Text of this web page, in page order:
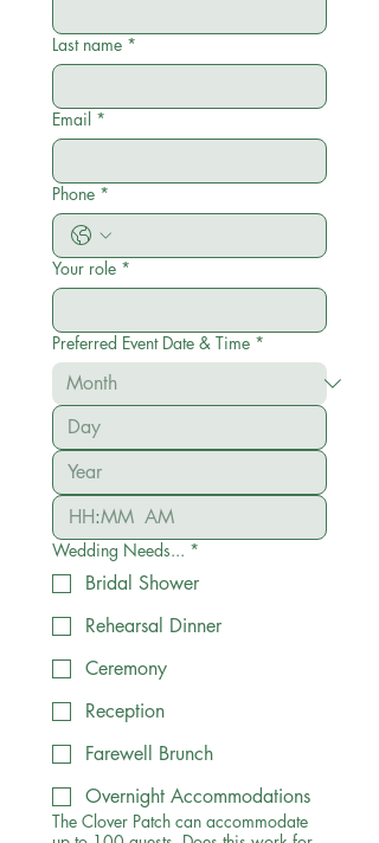
Last name *
Email *
Phone *
Your role *
Preferred Event Date & Time *
: AM
Wedding Needs... *
Bridal Shower
Rehearsal Dinner
Ceremony
Reception
Farewell Brunch
Overnight Accommodations
The Clover Patch can accommodate